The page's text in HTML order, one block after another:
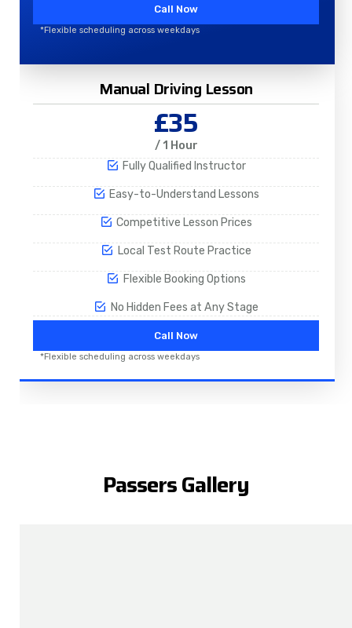
Call Now
*Flexible scheduling across weekdays
Manual Driving Lesson
£35
/ 1 Hour
Fully Qualified Instructor
Easy-to-Understand Lessons
Competitive Lesson Prices
Local Test Route Practice
Flexible Booking Options
No Hidden Fees at Any Stage
Call Now
*Flexible scheduling across weekdays
Passers Gallery